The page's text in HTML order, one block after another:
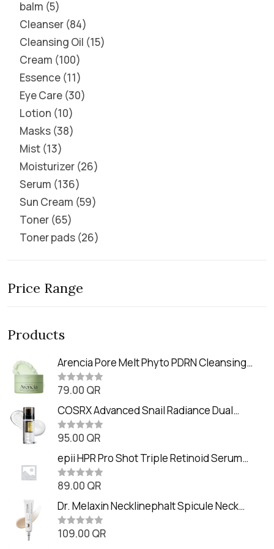
balm 5
Cleanser 84
Cleansing Oil 15
Cream 100
Essence 11
Eye Care 30
Lotion 10
Masks 38
Mist 13
Moisturizer 26
Serum 136
Sun Cream 59
Toner 65
Toner pads 26
Price Range
Products
Arencia Pore Melt Phyto PDRN Cleansing
Balm (90ml
R
t
e
d
0
o
t
o
f
5
79.00 QR
COSRX Advanced Snail Radiance Dual
Essence (80ml)
R
t
e
d
0
o
t
o
f
5
95.00 QR
epii HPR Pro Shot Triple Retinoid Serum
(20ml)
R
t
e
d
0
o
89.00 QR
Dr. Melaxin Necklinephalt Spicule Neck
Cream (20g
R109.00 QR